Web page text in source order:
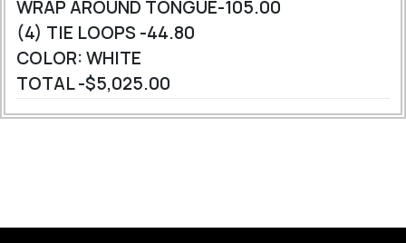
WRAP AROUND TONGUE-105.00
(4) TIE LOOPS -44.80
COLOR: WHITE
TOTAL -$5,025.00